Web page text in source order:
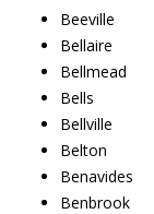
Beeville
Bellaire
Bellmead
Bells
Bellville
Belton
Benavides
Benbrook